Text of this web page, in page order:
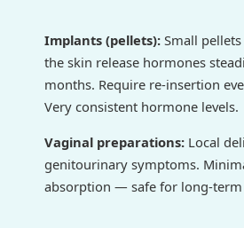
Implants (pellets): Small
the skin release hormones
months. Require re-insertion
Very consistent hormone levels.
Vaginal preparations: Local
genitourinary symptoms.
absorption — safe for long-term